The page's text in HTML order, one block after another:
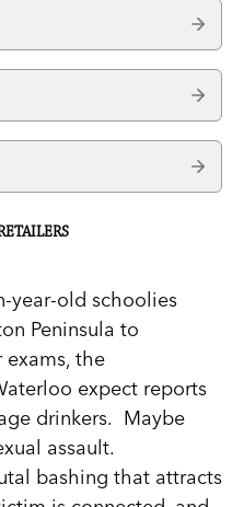
year-old schoolies
Peninsula to
the
expect reports
drinkers. Maybe
assault.
bashing that attracts